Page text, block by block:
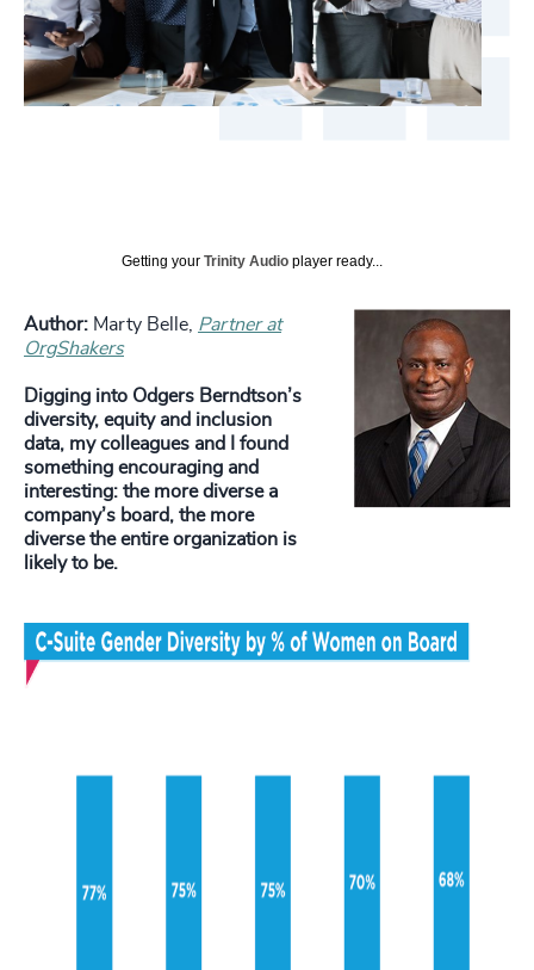
Getting your Trinity Audio player ready...
Author: Marty Belle, Partner at
OrgShakers
Digging into Odgers Berndtson’s
diversity, equity and inclusion
data, my colleagues and I found
something encouraging and
interesting: the more diverse a
company’s board, the more
diverse the entire organization is
likely to be.